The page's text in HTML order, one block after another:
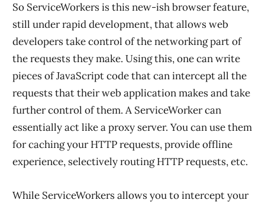
So ServiceWorkers is this new-ish browser feature,
still under rapid development, that allows web
developers take control of the networking part of
the requests they make. Using this, one can write
pieces of JavaScript code that can intercept all the
requests that their web application makes and take
further control of them. A ServiceWorker can
essentially act like a proxy server. You can use them
for caching your HTTP requests, provide offline
experience, selectively routing HTTP requests, etc.
While ServiceWorkers allows you to intercept your